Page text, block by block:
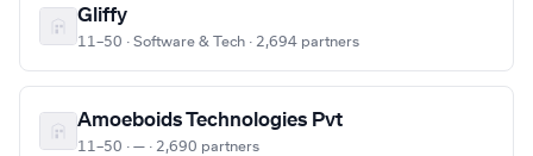
Gliffy
11–50 · Software & Tech · 2,694 partners
Amoeboids Technologies Pvt
11–50 · — · 2,690 partners